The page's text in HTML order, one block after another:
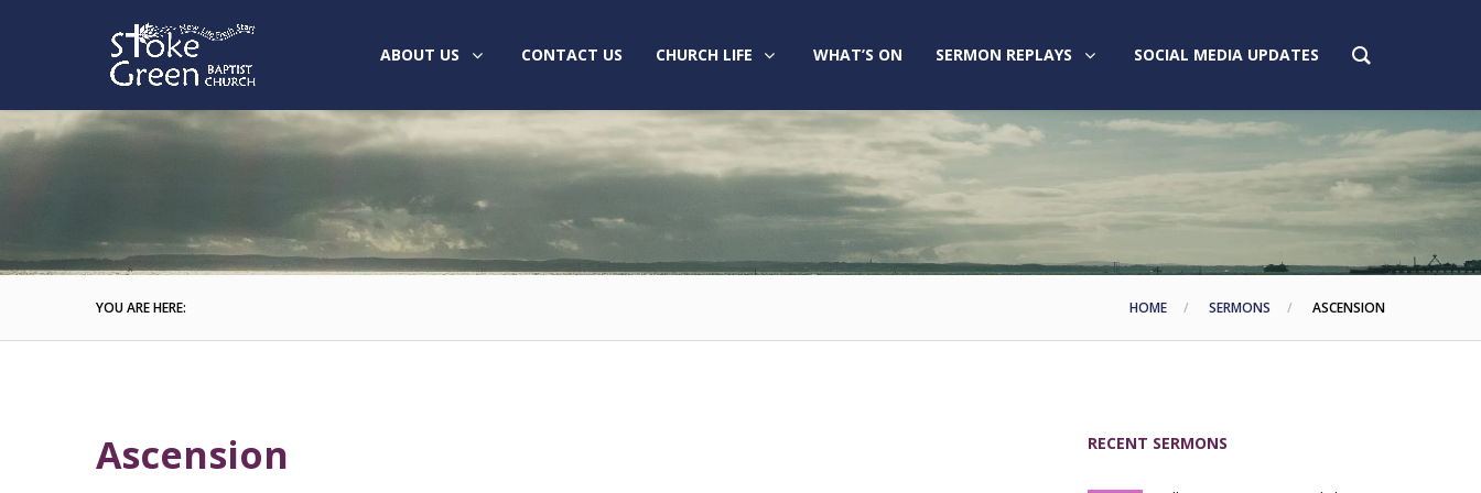
ABOUT US CONTACT US CHURCH LIFE WHAT’S ON SERMON REPLAYS SOCIAL MEDIA UPDATES
YOU ARE HERE: HOME SERMONS ASCENSION
Ascension RECENT SERMONS